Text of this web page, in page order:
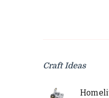
Craft Ideas